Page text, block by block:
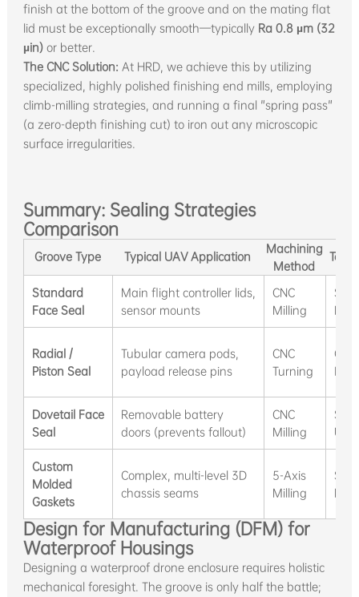
finish at the bottom of the groove and on the mating flat
lid must be exceptionally smooth—typically Ra 0.8 µm (32
µin)or better.
The CNC Solution: At HRD, we achieve this by utilizing
specialized, highly polished finishing end mills, employing
climb-milling strategies, and running a final "spring pass"
(a zero-depth finishing cut) to iron out any microscopic
surface irregularities.
Summary: Sealing Strategies
Comparison
Groove Type Typical UAV Application
Machining
Method
Standard
Face Seal
Main flight controller lids,
sensor mounts
CNC
Milling
Mills
Radial /
Piston Seal
Tubular camera pods,
payload release pins
CNC
Turning
Dovetail Face
Seal
Removable battery
doors (prevents fallout)
CNC
Milling
Custom
Molded
Gaskets
Complex, multi-level 3D
chassis seams
5-Axis
Milling
Design for Manufacturing (DFM) for
Waterproof Housings
Designing a waterproof drone enclosure requires holistic
mechanical foresight. The groove is only half the battle;